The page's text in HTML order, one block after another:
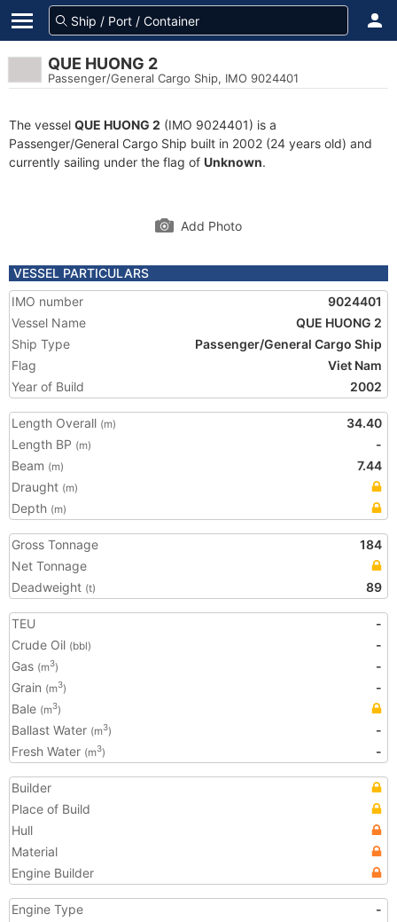
QUE HUONG 2
Passenger/General Cargo Ship, IMO 9024401
The vessel QUE HUONG 2 (IMO 9024401) is a
Passenger/General Cargo Ship built in 2002 (24 years old) and
currently sailing under the flag of Unknown.
Add Photo
VESSEL PARTICULARS
IMO number
9024401
Vessel Name
QUE HUONG 2
Ship Type
Passenger/General Cargo Ship
Flag
Viet Nam
Year of Build
2002
Length Overall (m)
34.40
Length BP (m)
-
Beam (m)
7.44
Draught (m)
Depth (m)
Gross Tonnage
184
Net Tonnage
Deadweight (t) 89
TEU
-
Crude Oil (bbl)
-
Gas (m3)
-
Grain (m3)
-
Bale (m3)
Ballast Water (m3)
-
Fresh Water (m3) -
Builder
Place of Build
Hull
Material
Engine Builder
Engine Type
-